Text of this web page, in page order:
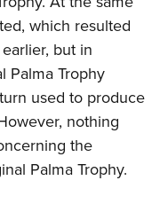
which resulted
but in
Palma Trophy
used to produce
nothing
the
Palma Trophy.